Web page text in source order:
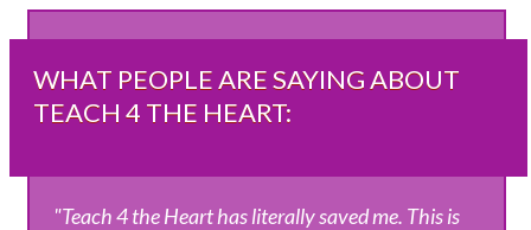
WHAT PEOPLE ARE SAYING ABOUT
TEACH 4 THE HEART:
"Teach 4 the Heart has literally saved me. This is